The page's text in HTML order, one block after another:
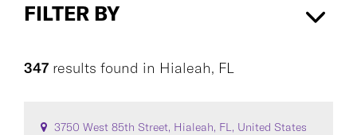
FILTER BY
CAREER AREA
347 results found in Hialeah, FL
3750 West 85th Street, Hialeah, FL, United States